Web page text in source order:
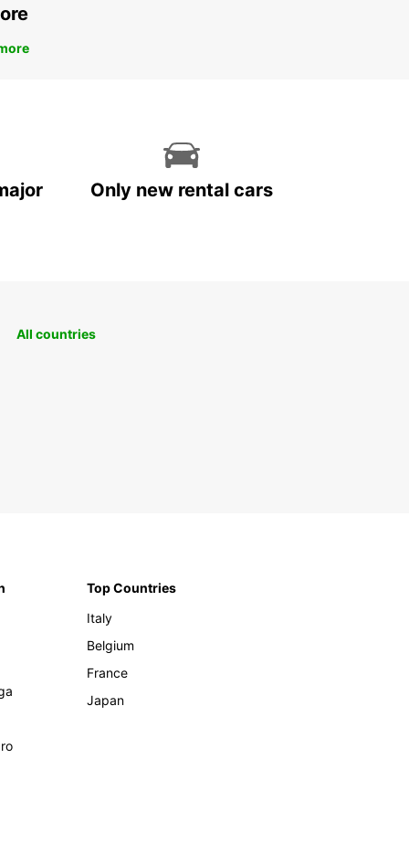
Only new rental cars
All countries
Top Countries
Italy
Belgium
France
Japan